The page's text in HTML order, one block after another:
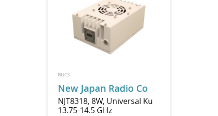
BUCS
New Japan Radio Co
NJT8318, 8W, Universal Ku
13.75-14.5 GHz